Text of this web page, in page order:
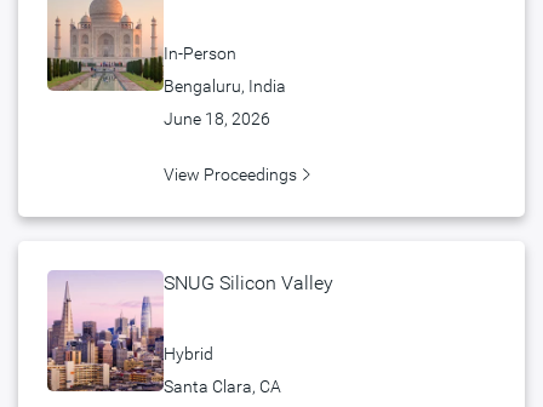
In-Person
Bengaluru, India
June 18, 2026
View Proceedings
SNUG Silicon Valley
Hybrid
Santa Clara, CA